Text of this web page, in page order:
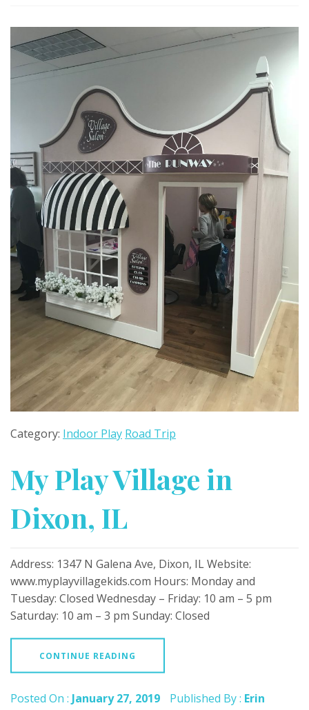
Category: Indoor Play Road Trip
My Play Village in
Dixon, IL
Address: 1347 N Galena Ave, Dixon, IL Website:
www.myplayvillagekids.com Hours: Monday and
Tuesday: Closed Wednesday – Friday: 10 am – 5 pm
Saturday: 10 am – 3 pm Sunday: Closed
CONTINUE READING
Posted On : January 27, 2019 Published By : Erin